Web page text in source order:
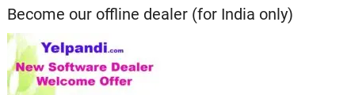
Become our offline dealer (for India only)